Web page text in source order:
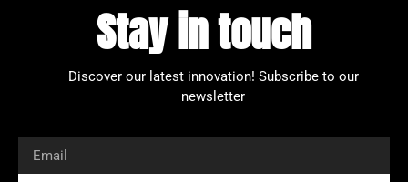
Stay in touch
Discover our latest innovation! Subscribe to our
newsletter